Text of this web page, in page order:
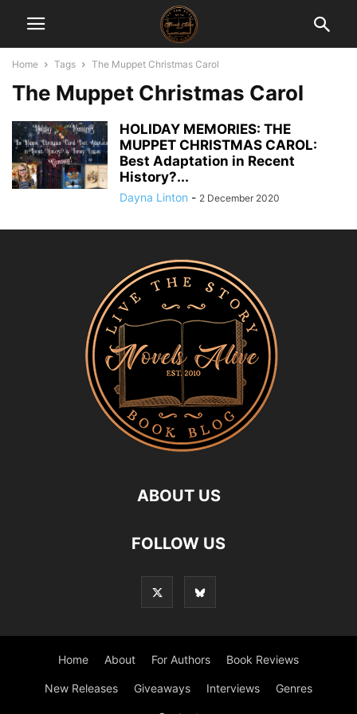
Home Tags The Muppet Christmas Carol
The Muppet Christmas Carol
HOLIDAY MEMORIES: THE
MUPPET CHRISTMAS CAROL:
Best Adaptation in Recent
History?...
Dayna Linton - 2 December 2020
ABOUT US
FOLLOW US
Home About For Authors Book Reviews
New Releases Giveaways Interviews Genres